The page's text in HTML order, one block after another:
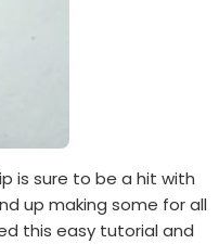
is sure to be a hit with
up making some for all
this easy tutorial and